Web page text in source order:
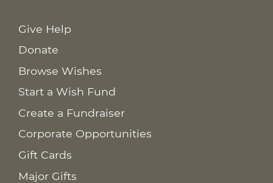
Give Help
Donate
Browse Wishes
Start a Wish Fund
Create a Fundraiser
Corporate Opportunities
Gift Cards
Major Gifts